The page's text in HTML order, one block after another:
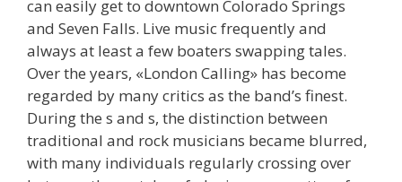
can easily get to downtown Colorado Springs
and Seven Falls. Live music frequently and
always at least a few boaters swapping tales.
Over the years, «London Calling» has become
regarded by many critics as the band’s finest.
During the s and s, the distinction between
traditional and rock musicians became blurred,
with many individuals regularly crossing over